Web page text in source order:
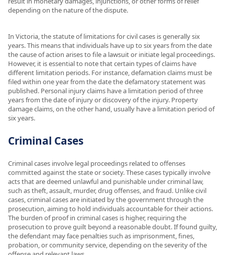
depending on the nature of the dispute.
In Victoria, the statute of limitations for civil cases is generally six
years. This means that individuals have up to six years from the date
the cause of action arises to file a lawsuit or initiate legal proceedings.
However, it is essential to note that certain types of claims have
different limitation periods. For instance, defamation claims must be
filed within one year from the date the defamatory statement was
published. Personal injury claims have a limitation period of three
years from the date of injury or discovery of the injury. Property
damage claims, on the other hand, usually have a limitation period of
six years.
Criminal Cases
Criminal cases involve legal proceedings related to offenses
committed against the state or society. These cases typically involve
acts that are deemed unlawful and punishable under criminal law,
such as theft, assault, murder, drug offenses, and fraud. Unlike civil
cases, criminal cases are initiated by the government through the
prosecution, aiming to hold individuals accountable for their actions.
The burden of proof in criminal cases is higher, requiring the
prosecution to prove guilt beyond a reasonable doubt. If found guilty,
the defendant may face penalties such as imprisonment, fines,
probation, or community service, depending on the severity of the